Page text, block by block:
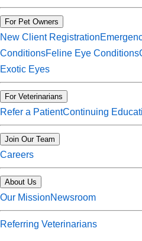
For Pet Owners
New Client Registration
ConditionsFeline Eye Conditions
Exotic Eyes
For Veterinarians
Refer a PatientContinuing
Join Our Team
Careers
About Us
Our MissionNewsroom
Referring Veterinarians